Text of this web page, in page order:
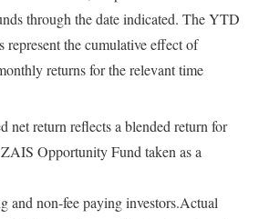
through the date indicated. The YTD
represent the cumulative effect of
returns for the relevant time
net return reflects a blended return for
Opportunity Fund taken as a
and non-fee paying investors.Actual